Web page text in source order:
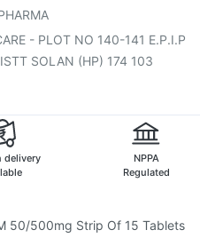
Injection
A Vaccine
- PLOT NO 140-141 E.P.I.P
SOLAN (HP) 174 103
delivery
NPPA
Regulated
50/500mg Strip Of 15 Tablets